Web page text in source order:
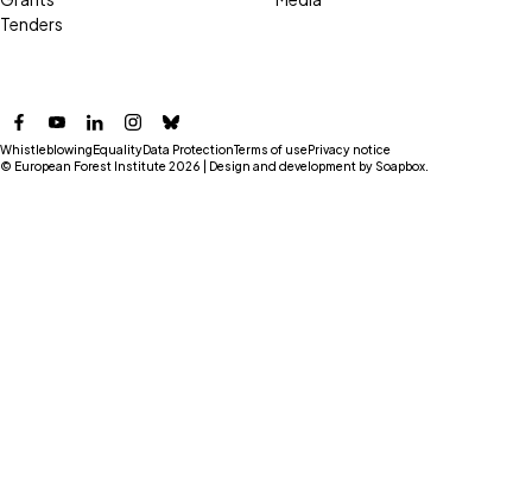
Facebook
YouTubeLinkedInInstagram
Bluesky
Tenders
© European Forest Institute 2026 | Design and development by Soapbox
Whistleblowing EqualityData ProtectionTerms of usePrivacy notice